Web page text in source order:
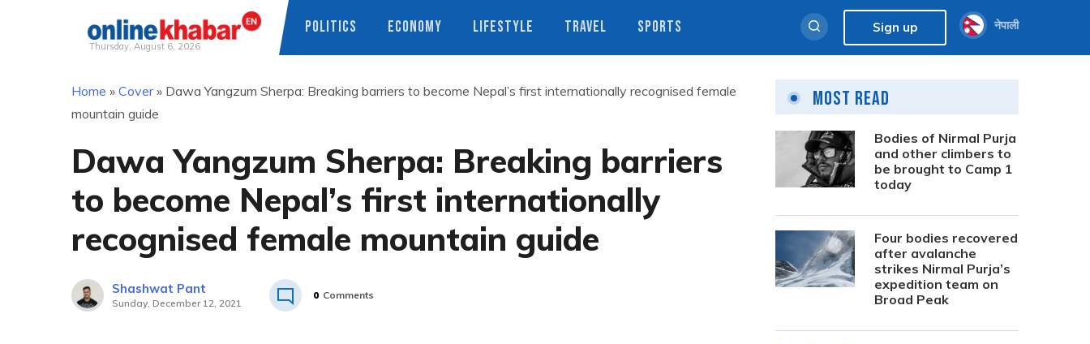
Thursday, August 6, 2026
POLITICS ECONOMY LIFESTYLE TRAVEL SPORTS Sign up नेपाली
Home » Cover» Dawa Yangzum Sherpa: Breaking barriers to become Nepal’s first internationally recognised female
mountain guide
Dawa Yangzum Sherpa: Breaking barriers
to become Nepal’s first internationally
recognised female mountain guide
Shashwat Pant
Sunday, December 12, 2021
0 Comments
Most Read
Bodies of Nirmal Purja
and other climbers to
be brought to Camp 1
today
Four bodies recovered
after avalanche
strikes Nirmal Purja’s
expedition team on
Broad Peak